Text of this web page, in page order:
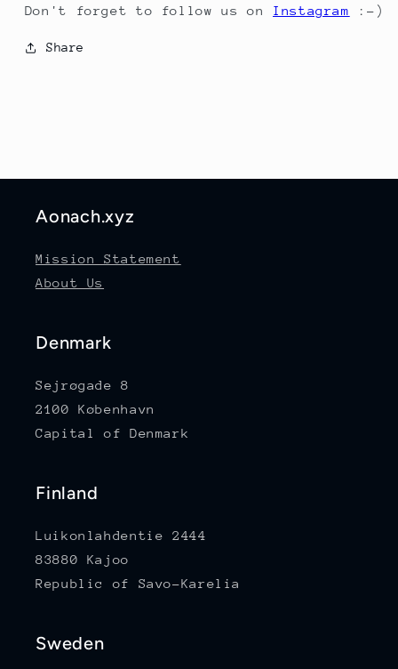
Don't forget to follow us on Instagram :-)
Share
Aonach.xyz
Mission Statement
About Us
Denmark
Sejrøgade 8
2100 København
Capital of Denmark
Finland
Luikonlahdentie 2444
83880 Kajoo
Republic of Savo-Karelia
Sweden